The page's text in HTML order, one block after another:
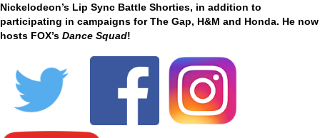
Nickelodeon’s Lip Sync Battle Shorties, in addition to
participating in campaigns for The Gap, H&M and Honda. He now
hosts FOX’s Dance Squad!